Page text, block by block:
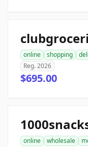
online shopping
Reg. 2026
$695.00
online wholesale